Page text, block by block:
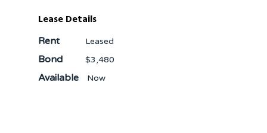
Lease Details
Rent Leased
Bond $3,480
Available Now